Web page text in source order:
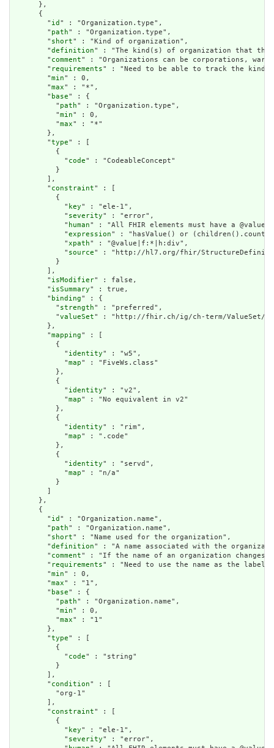
      },
      {
        "
id " : "Organization.type",
        "
path" : "Organization.type",
        "
short" : "Kind of organization",
        "
definition" : "The kind(s) of organization that
        "
comment" : "Organizations can be corporations,
        "
requirements" : "Need to be able to track the kind
        "
min" : 0,
        "
max" : "*",
        "
base" : {
          "
path" : "Organization.type",
          "
min" : 0,
          "
max" : "*"
        },
        "
type" : [
          {
            "
code" : "CodeableConcept"
          }
        ],
        "
constraint" : [
          {
            "
key" : "ele-1",
            "
severity" : "error",
            "
human" : "All FHIR elements must have a
            "
expression" : "hasValue() or
            "
xpath" : "@value|f:*|h:div",
            "
source" : "http://hl7.org/fhir/
          }
        ],
        "
isModifier" : false,
        "
isSummary" : true,
        "
binding" : {
          "
strength" : "preferred",
          "
valueSet" : "http://fhir.ch/ig/ch-term/ValueSet/
        },
        "
mapping" : [
          {
            "
identity" : "w5",
            "
map" : "FiveWs.class"
          },
          {
            "
identity" : "v2",
            "
map" : "No equivalent in v2"
          },
          {
            "
identity" : "rim",
            "
map" : ".code"
          },
          {
            "
identity" : "servd",
            "
map" : "n/a"
          }
      },
      {
        "
id " : "Organization.name",
        "
path" : "Organization.name",
        "
short" : "Name used for the organization",
        "
definition" : "A name associated with the
        "
comment" : "If the name of an organization
        "
requirements" : "Need to use the name as the label
        "
min" : 0,
        "
max" : "1",
        "
base" : {
          "
path" : "Organization.name",
          "
min" : 0,
          "
max" : "1"
        },
        "
type" : [
          {
            "
code" : "string"
          }
        ],
        "
condition" : [
          "org-1"
        ],
        "
constraint" : [
          {
            "
key" : "ele-1",
            "
severity" : "error",